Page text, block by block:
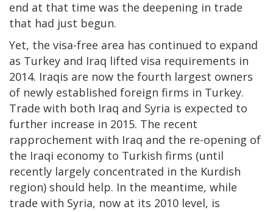
end at that time was the deepening in trade
that had just begun.
Yet, the visa-free area has continued to expand
as Turkey and Iraq lifted visa requirements in
2014. Iraqis are now the fourth largest owners
of newly established foreign firms in Turkey.
Trade with both Iraq and Syria is expected to
further increase in 2015. The recent
rapprochement with Iraq and the re-opening of
the Iraqi economy to Turkish firms (until
recently largely concentrated in the Kurdish
region) should help. In the meantime, while
trade with Syria, now at its 2010 level, is